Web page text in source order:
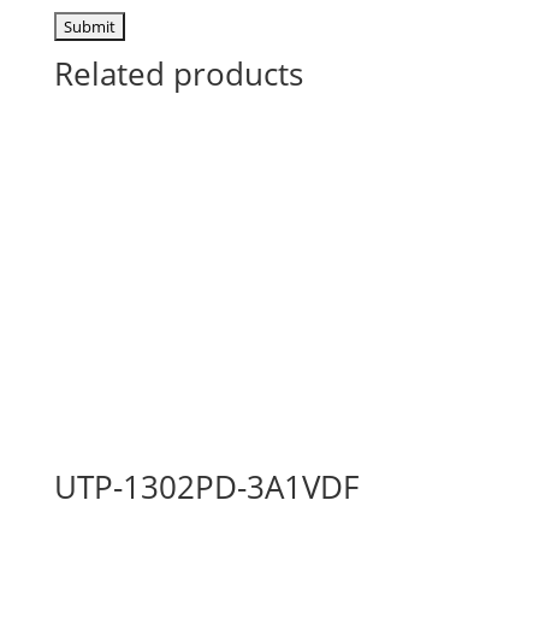
Related products
UTP-1302PD-3A1VDF